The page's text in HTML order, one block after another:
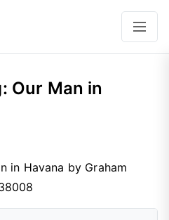
Our Man in
in Havana by Graham